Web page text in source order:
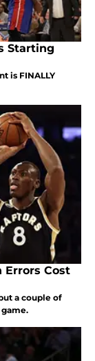
Starting
is FINALLY
Errors Cost
a couple of